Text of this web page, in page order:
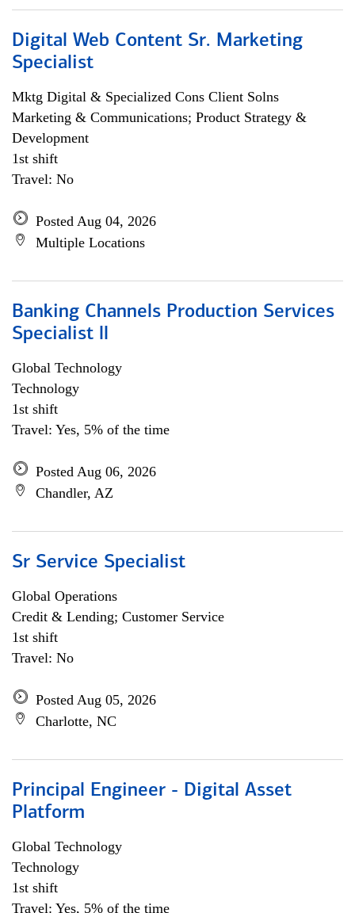
Digital Web Content Sr. Marketing
Specialist
Mktg Digital & Specialized Cons Client Solns
Marketing & Communications; Product Strategy &
Development
1st shift
Travel: No
Posted Aug 04, 2026
Multiple Locations
Banking Channels Production Services
Specialist ll
Global Technology
Technology
1st shift
Travel: Yes, 5% of the time
Posted Aug 06, 2026
Chandler, AZ
Sr Service Specialist
Global Operations
Credit & Lending; Customer Service
1st shift
Travel: No
Posted Aug 05, 2026
Charlotte, NC
Principal Engineer - Digital Asset
Platform
Global Technology
Technology
1st shift
Travel: Yes, 5% of the time